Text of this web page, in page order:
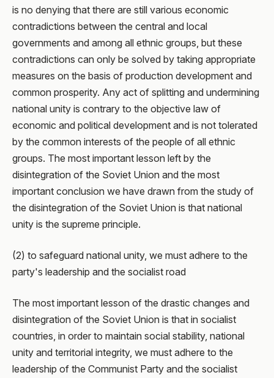
is no denying that there are still various economic
contradictions between the central and local
governments and among all ethnic groups, but these
contradictions can only be solved by taking appropriate
measures on the basis of production development and
common prosperity. Any act of splitting and undermining
national unity is contrary to the objective law of
economic and political development and is not tolerated
by the common interests of the people of all ethnic
groups. The most important lesson left by the
disintegration of the Soviet Union and the most
important conclusion we have drawn from the study of
the disintegration of the Soviet Union is that national
unity is the supreme principle.
(2) to safeguard national unity, we must adhere to the
party's leadership and the socialist road
The most important lesson of the drastic changes and
disintegration of the Soviet Union is that in socialist
countries, in order to maintain social stability, national
unity and territorial integrity, we must adhere to the
leadership of the Communist Party and the socialist